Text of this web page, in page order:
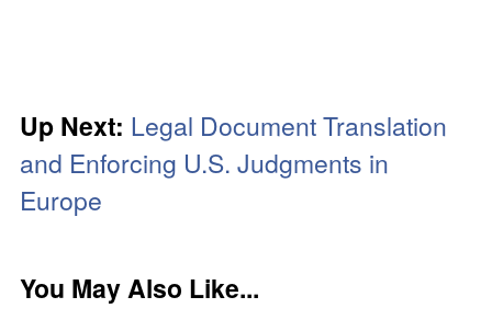
Up Next: Legal Document Translation
and Enforcing U.S. Judgments in
Europe
You May Also Like...